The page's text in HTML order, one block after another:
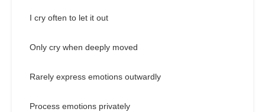
I cry often to let it out
Only cry when deeply moved
Rarely express emotions outwardly
Process emotions privately